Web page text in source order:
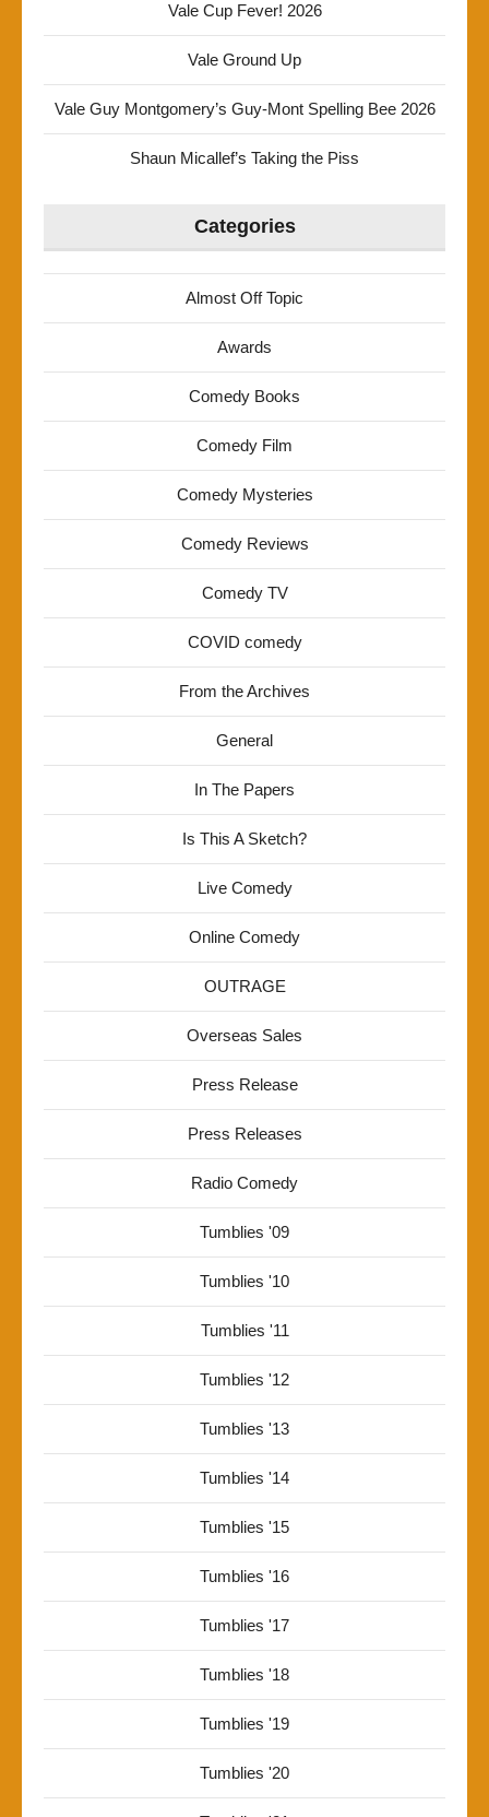
Vale Cup Fever! 2026
Vale Ground Up
Vale Guy Montgomery’s Guy-Mont Spelling Bee 2026
Shaun Micallef’s Taking the Piss
Categories
Almost Off Topic
Awards
Comedy Books
Comedy Film
Comedy Mysteries
Comedy Reviews
Comedy TV
COVID comedy
From the Archives
General
In The Papers
Is This A Sketch?
Live Comedy
Online Comedy
OUTRAGE
Overseas Sales
Press Release
Press Releases
Radio Comedy
Tumblies '09
Tumblies '10
Tumblies '11
Tumblies '12
Tumblies '13
Tumblies '14
Tumblies '15
Tumblies '16
Tumblies '17
Tumblies '18
Tumblies '19
Tumblies '20